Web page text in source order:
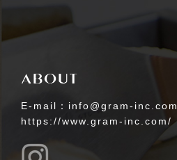
E-mail：info@gram-inc.com
https://www.gram-inc.com/